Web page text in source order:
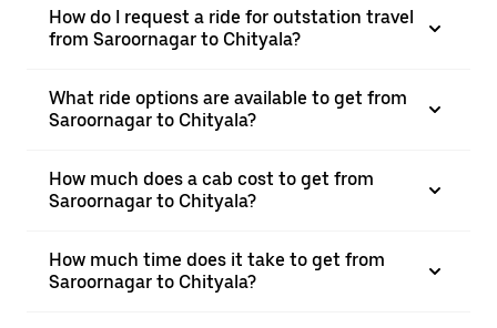
How do I request a ride for outstation travel
from Saroornagar to Chityala?
What ride options are available to get from
Saroornagar to Chityala?
How much does a cab cost to get from
Saroornagar to Chityala?
How much time does it take to get from
Saroornagar to Chityala?